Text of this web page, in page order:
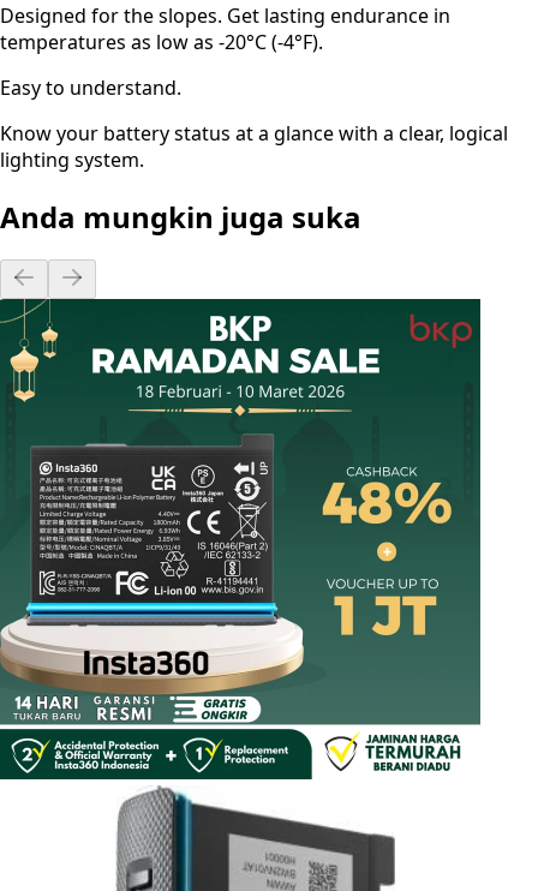
Designed for the slopes. Get lasting endurance in
temperatures as low as -20°C (-4°F).
Easy to understand.
Know your battery status at a glance with a clear, logical
lighting system.
Anda mungkin juga suka